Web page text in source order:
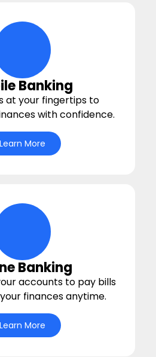
digital-wallet Icon
Banking
at your fingertips to
with confidence.
Learn More
deposit Icon
Banking
accounts to pay bills
finances anytime.
Learn More